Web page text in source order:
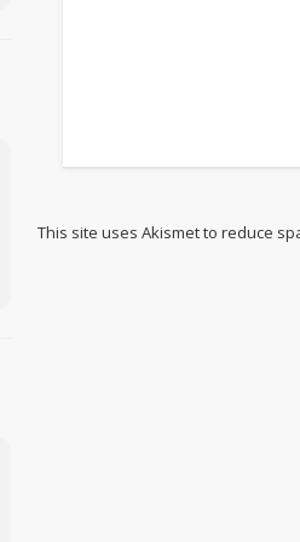
This site uses Akismet to reduce